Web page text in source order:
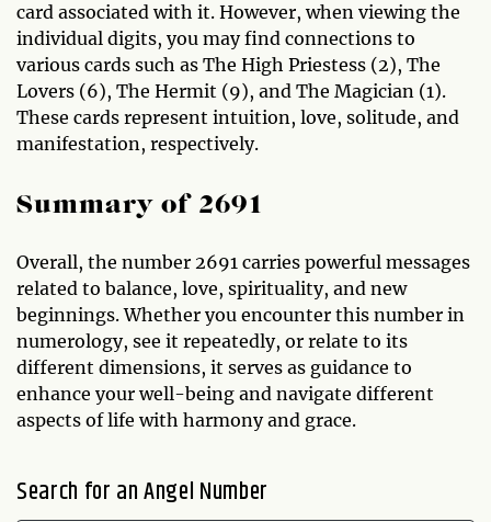
card associated with it. However, when viewing the
individual digits, you may find connections to
various cards such as The High Priestess (2), The
Lovers (6), The Hermit (9), and The Magician (1).
These cards represent intuition, love, solitude, and
manifestation, respectively.
Summary of 2691
Overall, the number 2691 carries powerful messages
related to balance, love, spirituality, and new
beginnings. Whether you encounter this number in
numerology, see it repeatedly, or relate to its
different dimensions, it serves as guidance to
enhance your well-being and navigate different
aspects of life with harmony and grace.
Search for an Angel Number